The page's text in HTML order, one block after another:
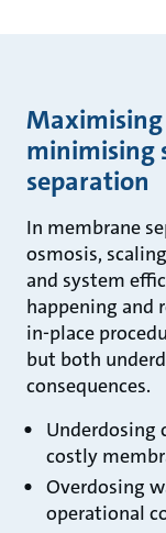
minimising
separation
In membrane
osmosis,
and system
happening and
in-place
but both
consequences.
Underdosing
costly
Overdosing
operational